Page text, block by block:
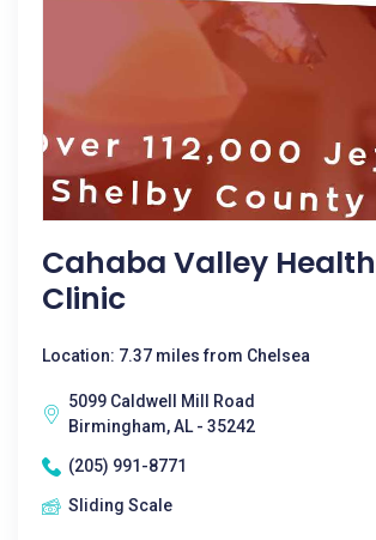
Cahaba Valley
Clinic
Location: 7.37 miles from Chelsea
5099 Caldwell Mill Road
Birmingham, AL - 35242
(205) 991-8771
Sliding Scale